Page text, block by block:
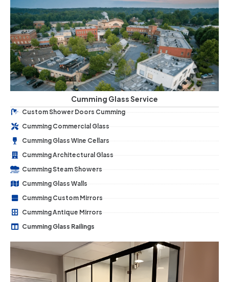
Cumming Glass Service
Custom Shower Doors Cumming
Cumming Commercial Glass
Cumming Glass Wine Cellars
Cumming Architectural Glass
Cumming Steam Showers
Cumming Glass Walls
Cumming Custom Mirrors
Cumming Antique Mirrors
Cumming Glass Railings